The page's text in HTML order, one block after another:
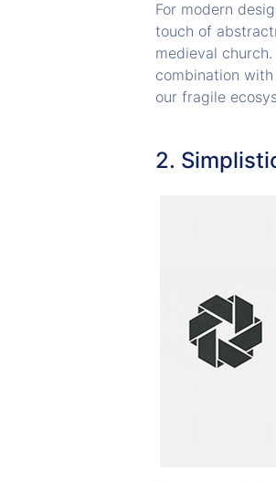
For modern
touch of
medieval
combination
our fragile
2.